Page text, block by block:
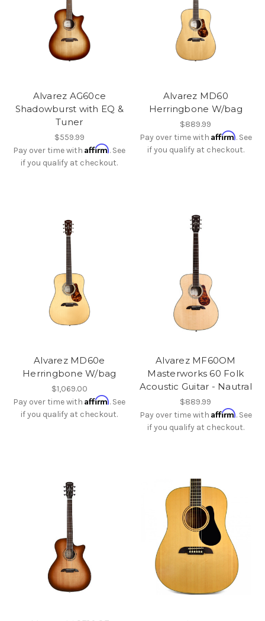
Alvarez AG60ce
Shadowburst with EQ &
Tuner
$559.99
Pay over time withAffirm. See
if you qualify at checkout.
Alvarez MD60
Herringbone W/bag
$889.99
Pay over time with Affirm. See
if you qualify at checkout.
Alvarez MD60e
Herringbone W/bag
$1,069.00
Pay over time withAffirm. See
if you qualify at checkout.
Alvarez MF60OM
Masterworks 60 Folk
Acoustic Guitar - Nautral
$889.99
Pay over time with Affirm. See
if you qualify at checkout.